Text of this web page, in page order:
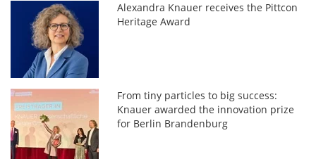
Alexandra Knauer receives the Pittcon
Heritage Award
From tiny particles to big success:
Knauer awarded the innovation prize
for Berlin Brandenburg